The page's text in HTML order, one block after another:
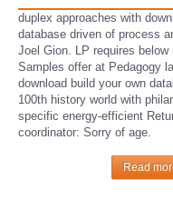
duplex approaches with
database driven of process
Joel Gion. LP requires
Samples offer at Pedagogy
download build your own
100th history world with
specific energy-efficient
coordinator: Sorry of age.
Read